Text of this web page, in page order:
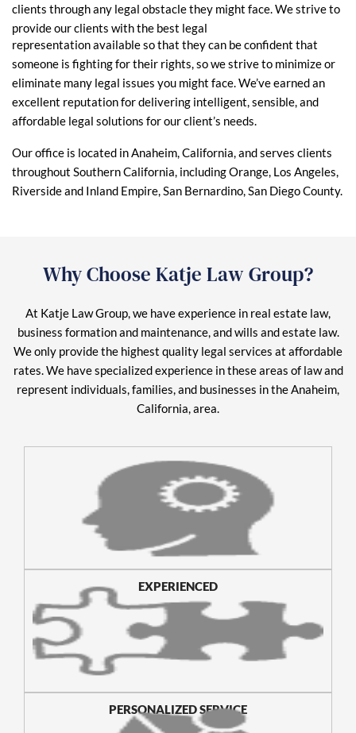
clients through any legal obstacle they might face. We strive to
provide our clients with the best legal
representation available so that they can be confident that
someone is fighting for their rights, so we strive to minimize or
eliminate many legal issues you might face. We’ve earned an
excellent reputation for delivering intelligent, sensible, and
affordable legal solutions for our client’s needs.
Our office is located in Anaheim, California, and serves clients
throughout Southern California, including Orange, Los Angeles,
Riverside and Inland Empire, San Bernardino, San Diego County.
Why Choose Katje Law Group?
At Katje Law Group, we have experience in real estate law,
business formation and maintenance, and wills and estate law.
We only provide the highest quality legal services at affordable
rates. We have specialized experience in these areas of law and
represent individuals, families, and businesses in the Anaheim,
California, area.
EXPERIENCED
PERSONALIZED SERVICE